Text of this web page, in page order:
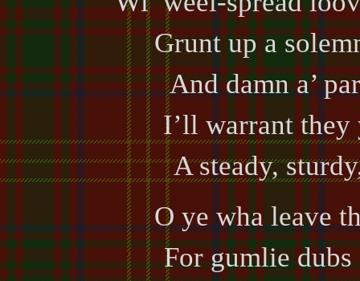
Grunt up a
And damn a’
I’ll warrant they
A steady,
O ye wha leave
For gumlie